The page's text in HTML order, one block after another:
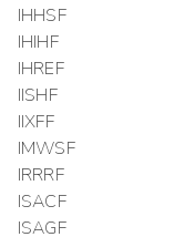
IHHSF
IHIHF
IHREF
IISHF
IIXFF
IMWSF
IRRRF
ISACF
ISAGF